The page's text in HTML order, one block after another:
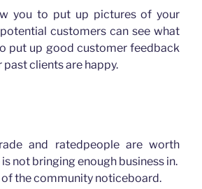
you to put up pictures of your
customers can see what
put up good customer feedback
clients are happy.
and ratedpeople are worth
not bringing enough business in.
the community noticeboard.